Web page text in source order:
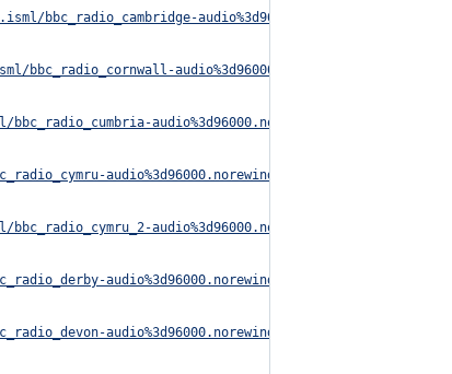
bbc_radio_cambridge-audio%3d96000.norewind.m3u8
audio%3d96000.norewind.m3u8
audio%3d96000.norewind.m3u8
audio%3d96000.norewind.m3u8
audio%3d96000.norewind.m3u8
audio%3d96000.norewind.m3u8
audio%3d96000.norewind.m3u8